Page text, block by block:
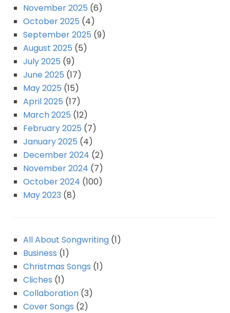
November 2025 (6)
October 2025 (4)
September 2025 (9)
August 2025 (5)
July 2025 (9)
June 2025 (17)
May 2025 (15)
April 2025 (17)
March 2025 (12)
February 2025 (7)
January 2025 (4)
December 2024 (2)
November 2024 (7)
October 2024 (100)
May 2023 (8)
All About Songwriting (1)
Business (1)
Christmas Songs (1)
Cliches (1)
Collaboration (3)
Cover Songs (2)